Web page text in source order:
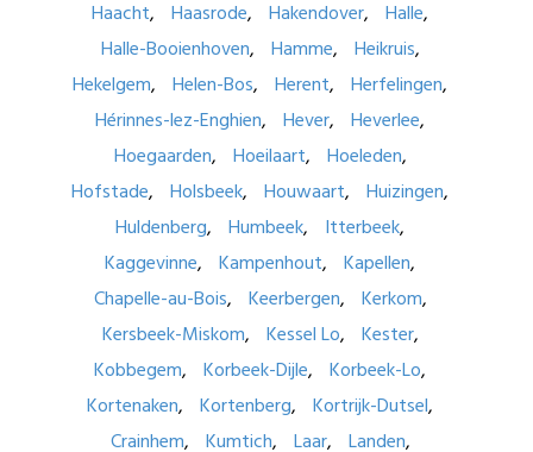
Haacht
Haasrode Hakendover
Halle
Halle-Booienhoven
Hamme
Heikruis
Hekelgem
Helen-Bos Herent
Herfelingen
Hérinnes-lez-Enghien
Hever
Heverlee
Hoegaarden
Hoeilaart
Hoeleden
Hofstade
Holsbeek Houwaart
Huizingen
Huldenberg
Humbeek
Itterbeek
Kaggevinne
Kampenhout
Kapellen
Chapelle-au-Bois
Keerbergen
Kerkom
Kersbeek-Miskom
Kessel Lo
Kester
Kobbegem
Korbeek-Dijle
Korbeek-Lo
Kortenaken
Kortenberg
Kortrijk-Dutsel
Crainhem
Kumtich Laar Landen